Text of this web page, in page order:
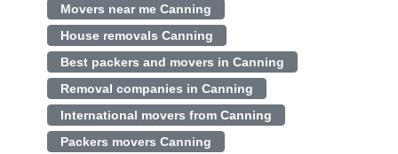
Movers near me Canning
House removals Canning
Best packers and movers in Canning
Removal companies in Canning
International movers from Canning
Packers movers Canning